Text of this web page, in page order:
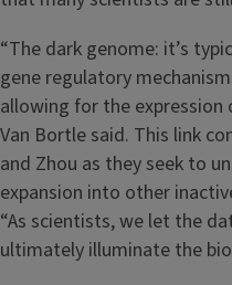
“The dark genome: it’s
gene regulatory
allowing for the expression
Van Bortle said. This link
and Zhou as they seek to
expansion into other
“As scientists, we let the
ultimately illuminate the